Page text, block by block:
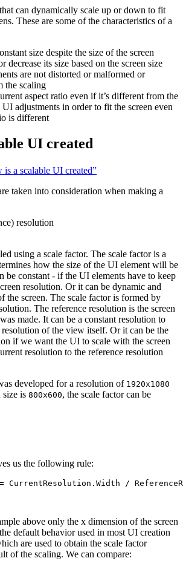
can dynamically scale up or down to fit
These are some of the characteristics of a
size despite the size of the screen
decrease its size based on the screen size
are not distorted or malformed or
the scaling
aspect ratio even if it’s different from the
adjustments in order to fit the screen even
is different
UI created
a scalable UI created”
taken into consideration when making a
resolution
using a scale factor. The scale factor is a
how the size of the UI element will be
be constant - if the UI elements have to keep
resolution. Or it can be dynamic and
the screen. The scale factor is formed by
The reference resolution is the screen
made. It can be a constant resolution to
resolution of the view itself. Or it can be the
if we want the UI to scale with the screen
resolution to the reference resolution
developed for a resolution of 1920x1080
size is 800x600, the scale factor can be
us the following rule:
= CurrentResolution . Width /
above only the x dimension of the screen
default behavior used in most UI creation
are used to obtain the scale factor
of the scaling. We can compare: